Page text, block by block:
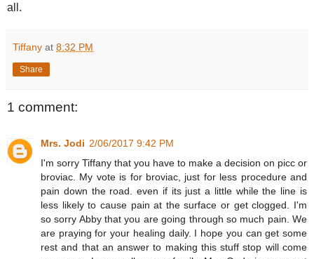
all.
Tiffany at 8:32 PM
Share
1 comment:
Mrs. Jodi 2/06/2017 9:42 PM
I'm sorry Tiffany that you have to make a decision on picc or
broviac. My vote is for broviac, just for less procedure and
pain down the road. even if its just a little while the line is
less likely to cause pain at the surface or get clogged. I'm
so sorry Abby that you are going through so much pain. We
are praying for your healing daily. I hope you can get some
rest and that an answer to making this stuff stop will come